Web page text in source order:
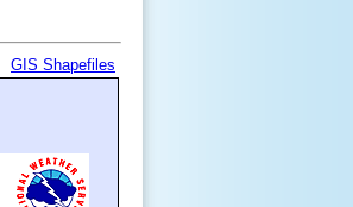
GIS Shapefiles